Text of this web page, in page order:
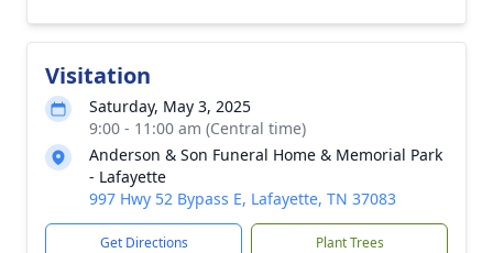
Visitation
Saturday, May 3, 2025
9:00 - 11:00 am (Central time)
Anderson & Son Funeral Home & Memorial Park
- Lafayette
997 Hwy 52 Bypass E, Lafayette, TN 37083
Get Directions Plant Trees